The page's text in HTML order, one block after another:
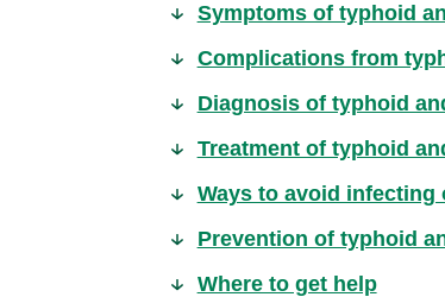
Symptoms of typhoid
Complications from
Diagnosis of typhoid
Treatment of typhoid
Ways to avoid infecting
Prevention of typhoid
Where to get help